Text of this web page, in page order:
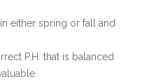
either spring or fall and
P.H. that is balanced